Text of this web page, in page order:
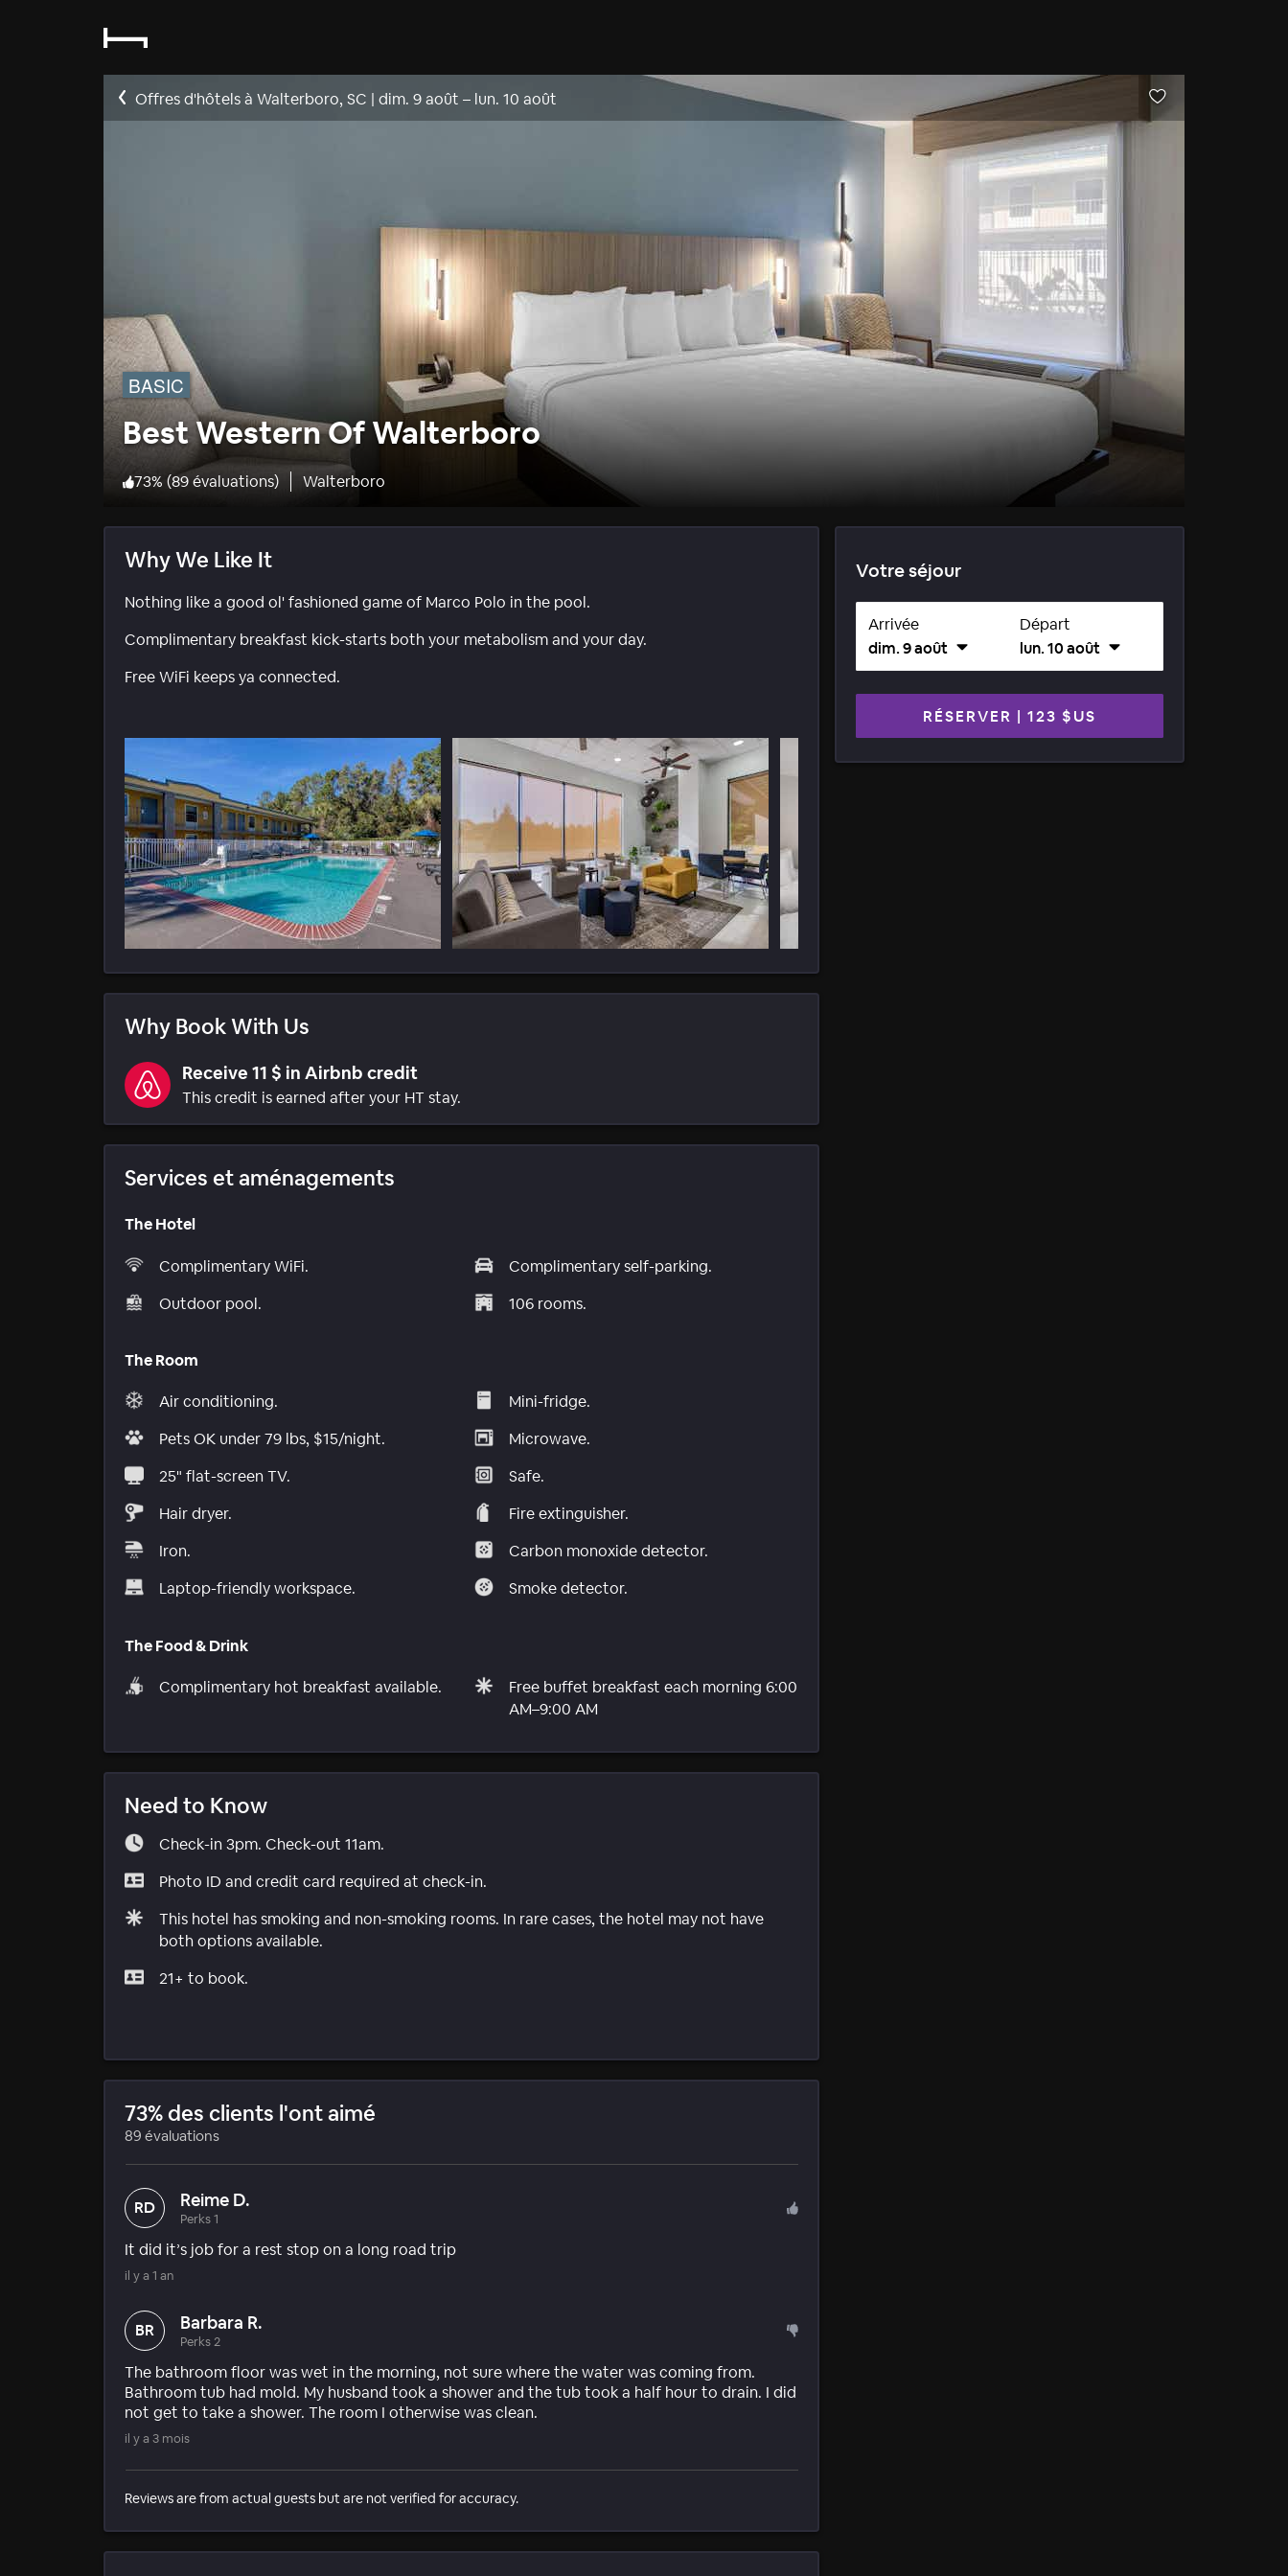
Offres d'hôtels à Walterboro, SC | dim. 9 août – lun. 10 août
BASIC
Best Western Of Walterboro
73% (89 évaluations) Walterboro
Why We Like It
Nothing like a good ol' fashioned game of Marco Polo in the pool.
Complimentary breakfast kick-starts both your metabolism and your day.
Free WiFi keeps ya connected.
Why Book With Us
Receive 11 $ in Airbnb credit
This credit is earned after your HT stay.
Services et aménagements
The Hotel
Complimentary WiFi.
Outdoor pool.
Complimentary self-parking.
106 rooms.
The Room
Air conditioning.
Pets OK under 79 lbs, $15/night.
25" flat-screen TV.
Hair dryer.
Iron.
Laptop-friendly workspace.
Mini-fridge.
Microwave.
Safe.
Fire extinguisher.
Carbon monoxide detector.
Smoke detector.
The Food & Drink
Complimentary hot breakfast available.
Free buffet breakfast each morning 6:00
AM–9:00 AM
Need to Know
Check-in 3pm. Check-out 11am.
Photo ID and credit card required at check-in.
This hotel has smoking and non-smoking rooms. In rare cases, the hotel may not have
both options available.
21+ to book.
73% des clients l'ont aimé
89 évaluations
RD Reime D.
Perks 1
It did it’s job for a rest stop on a long road trip
il y a 1 an
BR Barbara R.
Perks 2
The bathroom floor was wet in the morning, not sure where the water was coming from.
Bathroom tub had mold. My husband took a shower and the tub took a half hour to drain. I did
not get to take a shower. The room I otherwise was clean.
il y a 3 mois
Reviews are from actual guests but are not verified for accuracy.
Votre séjour
Arrivée
dim. 9 août
Départ
lun. 10 août
RÉSERVER | 123 $US